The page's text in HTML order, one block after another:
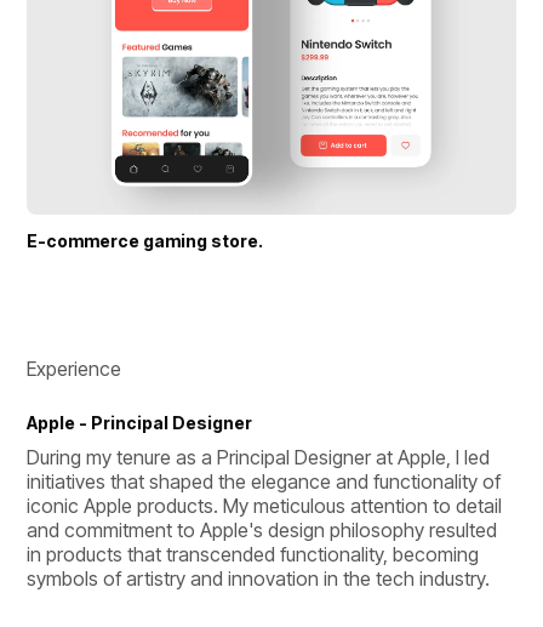
E-commerce gaming store.
Experience
Apple - Principal Designer
During my tenure as a Principal Designer at Apple, I led
initiatives that shaped the elegance and functionality of
iconic Apple products. My meticulous attention to detail
and commitment to Apple's design philosophy resulted
in products that transcended functionality, becoming
symbols of artistry and innovation in the tech industry.